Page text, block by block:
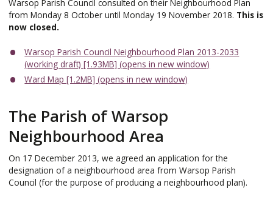
Warsop Parish Council consulted on their Neighbourhood Plan
from Monday 8 October until Monday 19 November 2018. This is
now closed.
Warsop Parish Council Neighbourhood Plan 2013-2033
(working draft) [1.93MB] (opens in new window)
Ward Map [1.2MB] (opens in new window)
The Parish of Warsop
Neighbourhood Area
On 17 December 2013, we agreed an application for the
designation of a neighbourhood area from Warsop Parish
Council (for the purpose of producing a neighbourhood plan).